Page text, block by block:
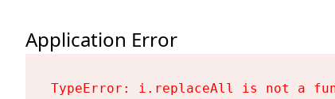
Application Error
TypeError: i.replaceAll is not a